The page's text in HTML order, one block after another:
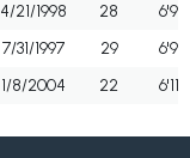
4/21/1998 28
6'9"
7/31/1997 29
6'9"
1/8/2004 22 6'11"